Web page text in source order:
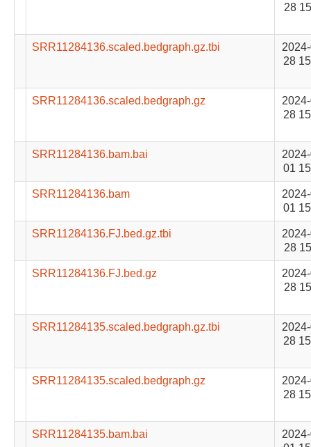
28
SRR11284136.scaled.bedgraph.gz.tbi
28
SRR11284136.scaled.bedgraph.gz
28
SRR11284136.bam.bai
01
SRR11284136.bam
01
SRR11284136.FJ.bed.gz.tbi
28
SRR11284136.FJ.bed.gz
28
SRR11284135.scaled.bedgraph.gz.tbi
28
SRR11284135.scaled.bedgraph.gz
28
SRR11284135.bam.bai